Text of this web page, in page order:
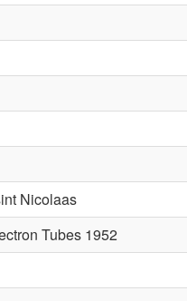
Nicolaas
Tubes 1952